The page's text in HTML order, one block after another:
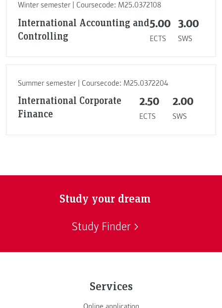
Winter semester | Coursecode: M25.0372108
International Accounting and
Controlling
5.00
ECTS
3.00
SWS
Summer semester | Coursecode: M25.0372204
International Corporate
Finance
2.50
ECTS
2.00
SWS
Study your dream
Study Finder
Services